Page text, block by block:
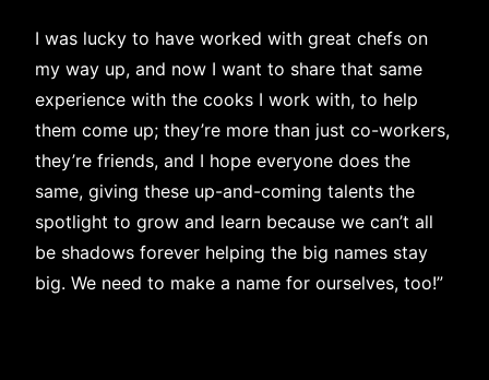
I was lucky to have worked with great chefs on
my way up, and now I want to share that same
experience with the cooks I work with, to help
them come up; they’re more than just co-workers,
they’re friends, and I hope everyone does the
same, giving these up-and-coming talents the
spotlight to grow and learn because we can’t all
be shadows forever helping the big names stay
big. We need to make a name for ourselves, too!”